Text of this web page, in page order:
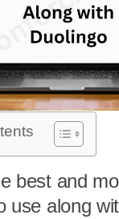
best and
use along